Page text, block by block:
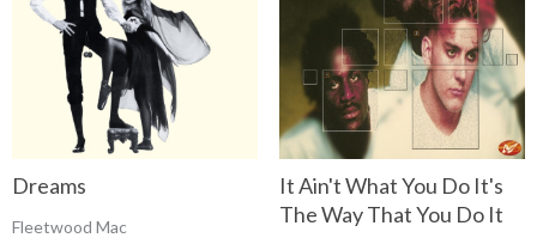
Dreams
Fleetwood Mac
It Ain't What You Do It's
The Way That You Do It